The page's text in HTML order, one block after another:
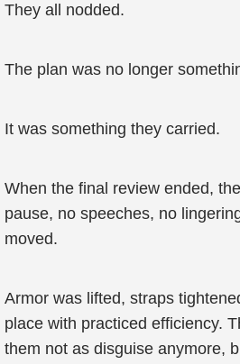
They all nodded.
The plan was no longer
It was something they carried.
When the final review ended,
pause, no speeches, no
moved.
Armor was lifted, straps
place with practiced efficiency.
them not as disguise anymore,